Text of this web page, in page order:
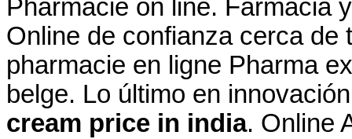
Pharmacie on line. Farmacia
Online de confianza cerca
pharmacie en ligne Pharma
belge. Lo último en
cream price in india. Online